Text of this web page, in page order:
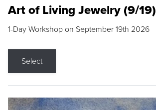
Art of Living Jewelry (9/19)
1-Day Workshop on September 19th 2026
Select